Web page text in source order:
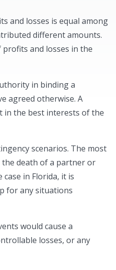
and losses is equal among
different amounts.
and losses in the
in binding a
agreed otherwise. A
in the best interests of the
scenarios. The most
death of a partner or
in Florida, it is
for any situations
would cause a
losses, or any